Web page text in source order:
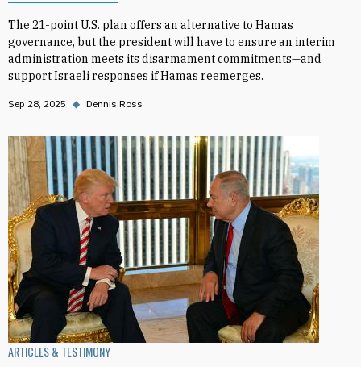
The 21-point U.S. plan offers an alternative to Hamas
governance, but the president will have to ensure an interim
administration meets its disarmament commitments—and
support Israeli responses if Hamas reemerges.
Sep 28, 2025 ◆ Dennis Ross
ARTICLES & TESTIMONY